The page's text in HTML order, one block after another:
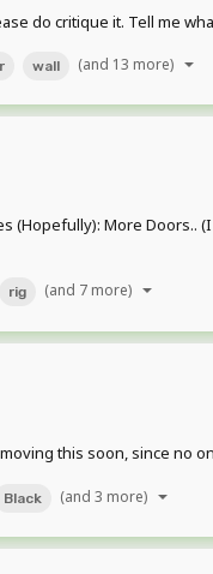
do critique it. Tell me
wall (and 13 more)
(Hopefully): More
rig (and 7 more)
this soon, since no
Black (and 3 more)